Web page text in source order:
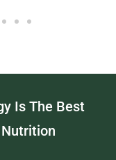
Is The Best
Nutrition